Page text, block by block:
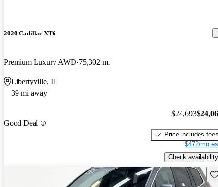
2020 Cadillac XT6
Premium Luxury AWD 75,302 mi
Libertyville, IL
39 mi away
Good Deal
$24,693
Price includes fees
$472/mo
Check availability